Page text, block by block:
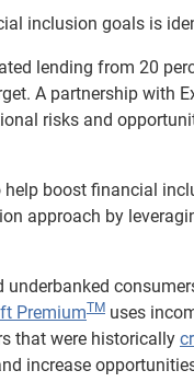
inclusion goals is
lending from 20
A partnership with
risks and
help boost financial
approach by
PremiumTM uses
that were historically
increase